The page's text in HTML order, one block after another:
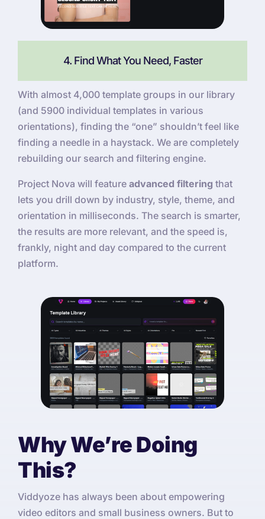
4. Find What You Need, Faster
With almost 4,000 template groups in our library
(and 5900 individual templates in various
orientations), finding the “one” shouldn’t feel like
finding a needle in a haystack. We are completely
rebuilding our search and filtering engine.
Project Nova will feature advanced filtering that
lets you drill down by industry, style, theme, and
orientation in milliseconds. The search is smarter,
the results are more relevant, and the speed is,
frankly, night and day compared to the current
platform.
Why We’re Doing
This?
Viddyoze has always been about empowering
video editors and small business owners. But to